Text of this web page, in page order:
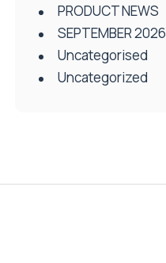
PRODUCT NEWS
SEPTEMBER 2026
Uncategorised
Uncategorized